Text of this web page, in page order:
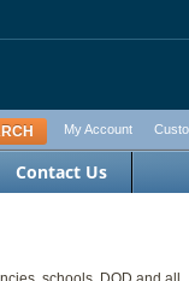
My Account
Contact Us